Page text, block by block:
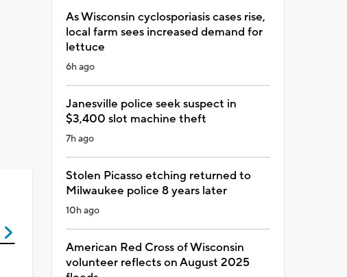
As Wisconsin cyclosporiasis cases rise,
local farm sees increased demand for
lettuce
6h ago
Janesville police seek suspect in
$3,400 slot machine theft
7h ago
Stolen Picasso etching returned to
Milwaukee police 8 years later
10h ago
American Red Cross of Wisconsin
volunteer reflects on August 2025